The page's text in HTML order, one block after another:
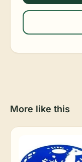
More like this